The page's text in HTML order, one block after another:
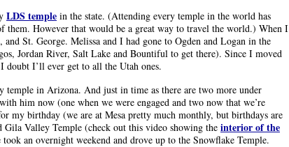
LDS temple in the state. (Attending every temple in the world has
them. However that would be a great way to travel the world.) When I
St. George. Melissa and I had gone to Ogden and Logan in the
Jordan River, Salt Lake and Bountiful to get there). Since I moved
doubt I’ll ever get to all the Utah ones.
temple in Arizona. And just in time as there are two more under
him now (one when we were engaged and two now that we’re
my birthday (we are at Mesa pretty much monthly, but birthdays are
Valley Temple (check out this video showing the interior of the
an overnight weekend and drove up to the Snowflake Temple.